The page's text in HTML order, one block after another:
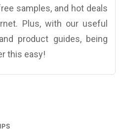
samples, and hot deals
Plus, with our useful
product guides, being
this easy!